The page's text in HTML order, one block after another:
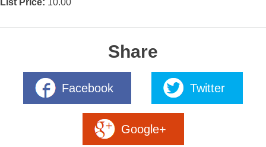
List Price: 10.00
Share
Facebook Twitter
Google+